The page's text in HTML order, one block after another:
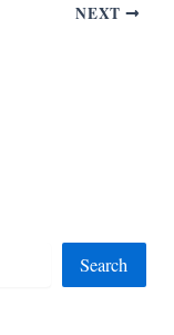
NEXT
Search